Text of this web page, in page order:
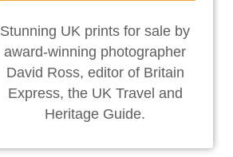
Stunning UK prints for sale by
award-winning photographer
David Ross, editor of Britain
Express, the UK Travel and
Heritage Guide.